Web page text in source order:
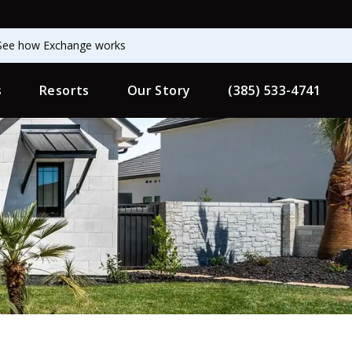
how Exchange works
Resorts Our Story (385) 533-4741